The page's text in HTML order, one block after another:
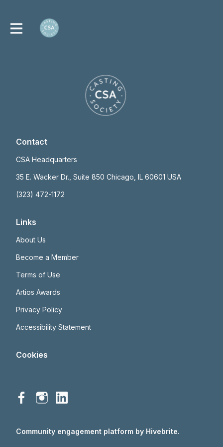
Contact
CSA Headquarters
35 E. Wacker Dr., Suite 850 Chicago, IL 60601 USA
(323) 472-1172
Links
About Us
Become a Member
Terms of Use
Artios Awards
Privacy Policy
Accessibility Statement
Cookies
Community engagement platform by Hivebrite.